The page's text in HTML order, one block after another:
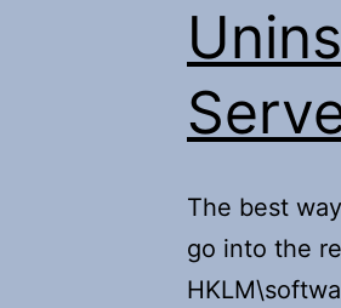
The best
go into the